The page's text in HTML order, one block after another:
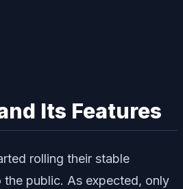
Its Features
rolling their stable
public. As expected, only